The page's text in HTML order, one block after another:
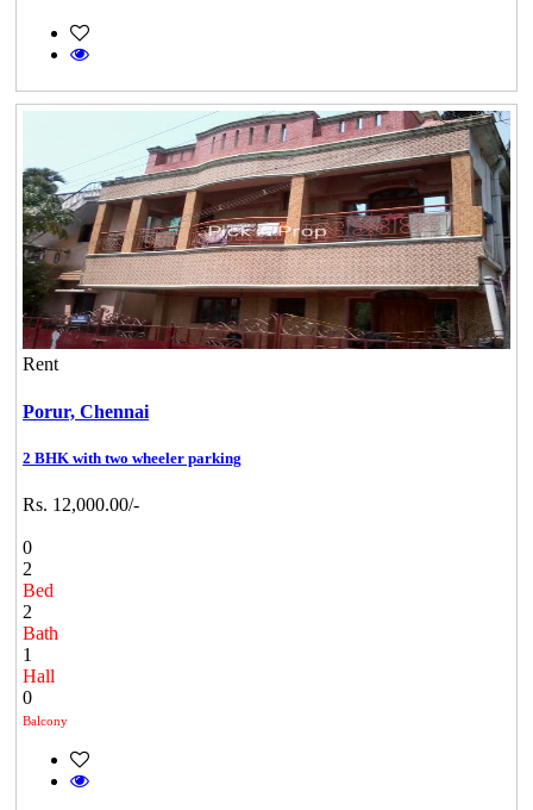
Rent
Porur, Chennai
2 BHK with two wheeler parking
Rs. 12,000.00/-
0
2
Bed
2
Bath
1
Hall
0
Balcony